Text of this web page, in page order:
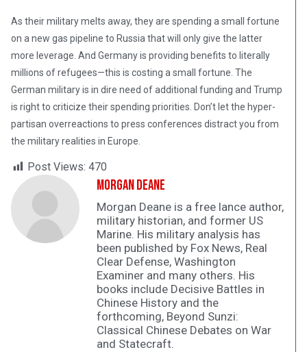
As their military melts away, they are spending a small fortune
on a new gas pipeline to Russia that will only give the latter
more leverage. And Germany is providing benefits to literally
millions of refugees—this is costing a small fortune. The
German military is in dire need of additional funding and Trump
is right to criticize their spending priorities. Don’t let the hyper-
partisan overreactions to press conferences distract you from
the military realities in Europe.
Post Views: 470
Morgan Deane
Morgan Deane is a free lance author,
military historian, and former US
Marine. His military analysis has
been published by Fox News, Real
Clear Defense, Washington
Examiner and many others. His
books include Decisive Battles in
Chinese History and the
forthcoming, Beyond Sunzi:
Classical Chinese Debates on War
and Statecraft.